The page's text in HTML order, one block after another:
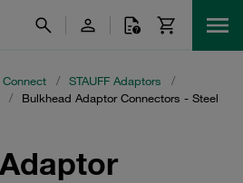
Connect / STAUFF Adaptors
/
/ Bulkhead Adaptor Connectors - Steel